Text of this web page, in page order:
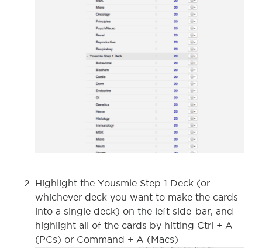
Highlight the Yousmle Step 1 Deck (or
whichever deck you want to make the cards
into a single deck) on the left side-bar, and
highlight all of the cards by hitting Ctrl + A
(PCs) or Command + A (Macs)